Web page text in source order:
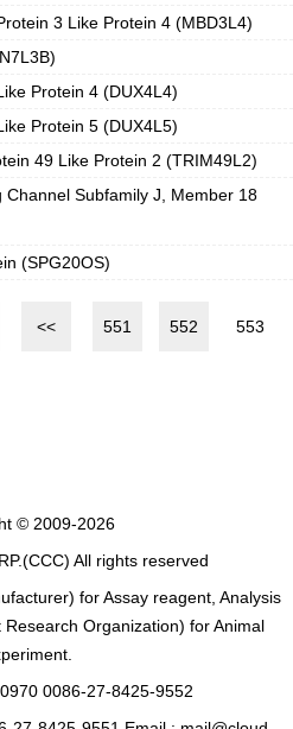
3 Like Protein 4 (MBD3L4)
Protein 4 (DUX4L4)
Protein 5 (DUX4L5)
49 Like Protein 2 (TRIM49L2)
Channel Subfamily J, Member 18
(SPG20OS)
<< 551 552 553
© 2009-2026
All rights reserved
for Assay reagent, Analysis
Organization) for Animal
0086-27-8425-9552